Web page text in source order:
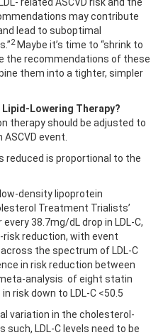
may contribute
lead to suboptimal
2Maybe it’s time to “shrink to
the recommendations of these
them into a tighter, simpler
Lowering Therapy?
therapy should be adjusted to
event.
reduced is proportional to the
density lipoprotein
Treatment Trialists’
38.7mg/dL drop in LDL-C,
reduction, with event
the spectrum of LDL-C
in risk reduction between
analysis of eight statin
risk down to LDL-C <50.5
variation in the cholesterol-
LDL-C levels need to be